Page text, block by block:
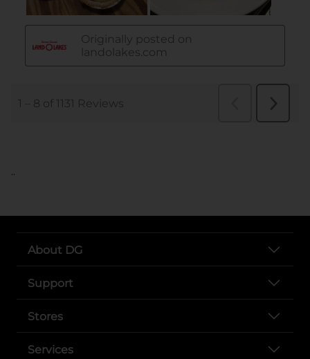
..
About DG
Support
Stores
Services